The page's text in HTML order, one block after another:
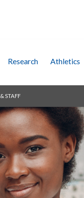
Research Athletics
STAFF